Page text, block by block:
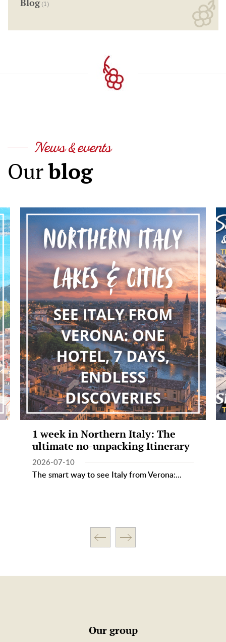
Blog(1)
News & events
Ourblog
1 week in Northern Italy: The
ultimate no-unpacking Itinerary
2026-07-10
The smart way to see Italy from Verona:...
Our group